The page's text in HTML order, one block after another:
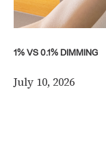
1% VS 0.1% DIMMING
July 10, 2026